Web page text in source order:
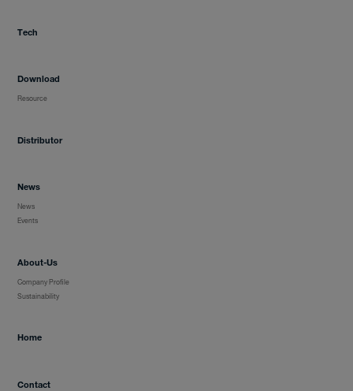
Distributor
News
Tech
Download
Resource
Distributor
News
News
Events
About-Us
Company Profile
Sustainability
Home
Contact